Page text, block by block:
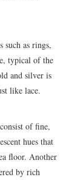
as rings,
typical of the
and silver is
like lace.
of fine,
hues that
floor. Another
by rich